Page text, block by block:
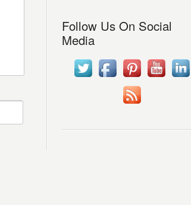
Follow Us On Social
Media